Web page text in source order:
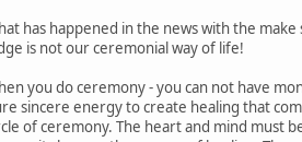
has happened in the news with the
is not our ceremonial way of life!
you do ceremony - you can not have
sincere energy to create healing that
of ceremony. The heart and mind must